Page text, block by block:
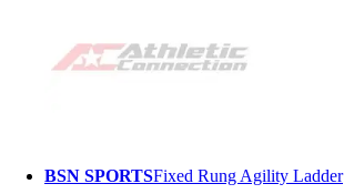
BSN SPORTSFixed Rung Agility Ladder